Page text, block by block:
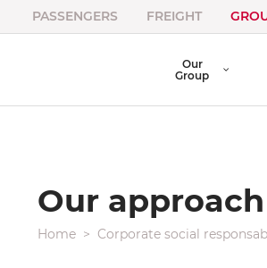
PASSENGERS FREIGHT
Our
Group
Our approach
Home Corporate social